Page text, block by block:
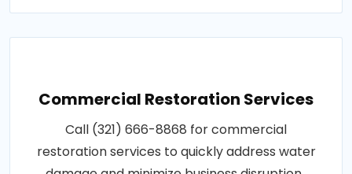
Commercial Restoration Services
Call (321) 666-8868 for commercial
restoration services to quickly address water